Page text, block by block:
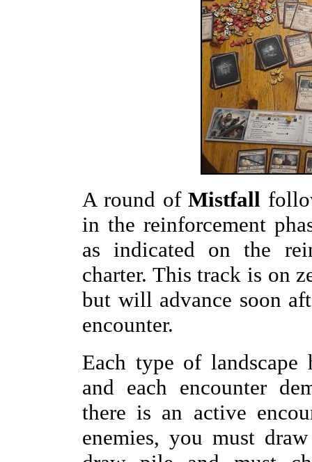
A round ofMistfall
in the reinforcement
as indicated on the
charter. This track is on
but will advance soon
encounter.
Each type of
and each encounter
there is an active
enemies, you must